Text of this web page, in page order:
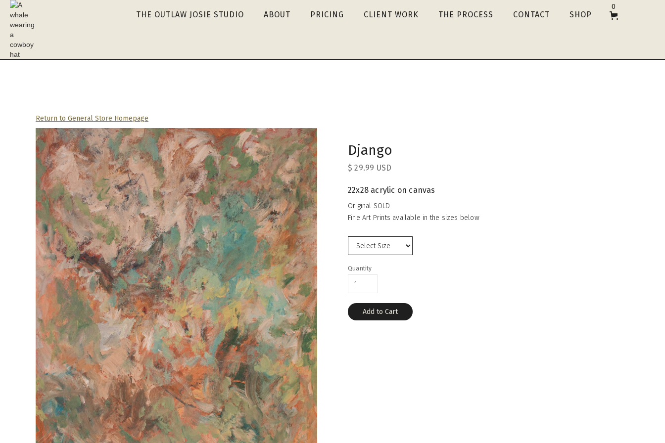
THE OUTLAW JOSIE STUDIO ABOUT PRICING CLIENT WORK THE PROCESS CONTACT SHOP
0
Return to General Store Homepage
Django
$ 29.99 USD
22x28 acrylic on canvas
Original SOLD
Fine Art Prints available in the sizes below
Quantity